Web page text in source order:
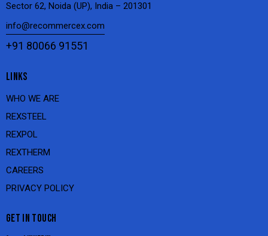
Sector 62, Noida (UP), India – 201301
info@recommercex.com
+91 80066 91551
LINKS
WHO WE ARE
REXSTEEL
REXPOL
REXTHERM
CAREERS
PRIVACY POLICY
GET IN TOUCH